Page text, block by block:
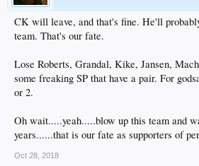
CK will leave, and that's fine. He'll
team. That's our fate.
Lose Roberts, Grandal, Kike, Jansen,
some freaking SP that have a pair. For
or 2.
Oh wait.....yeah.....blow up this team and
years......that is our fate as supporters of
Oct 28, 2018